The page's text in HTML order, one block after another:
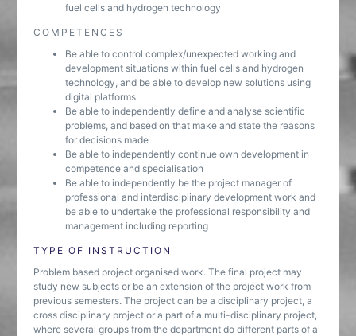
fuel cells and hydrogen technology
COMPETENCES
Be able to control complex/unexpected working and
development situations within fuel cells and hydrogen
technology, and be able to develop new solutions using
digital platforms
Be able to independently define and analyse scientific
problems, and based on that make and state the reasons
for decisions made
Be able to independently continue own development in
competence and specialisation
Be able to independently be the project manager of
professional and interdisciplinary development work and
be able to undertake the professional responsibility and
management including reporting
TYPE OF INSTRUCTION
Problem based project organised work. The final project may
study new subjects or be an extension of the project work from
previous semesters. The project can be a disciplinary project, a
cross disciplinary project or a part of a multi-disciplinary project,
where several groups from the department do different parts of a